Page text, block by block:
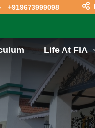
+919673999098
Life At FIA